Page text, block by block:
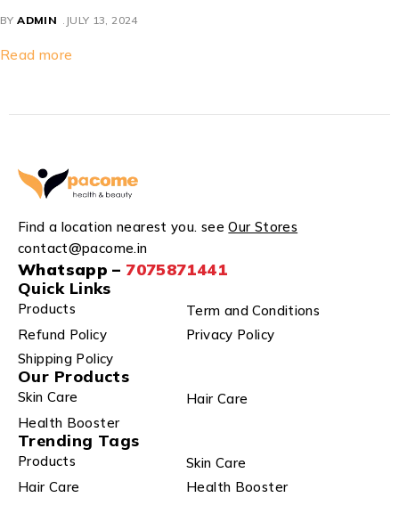
BY ADMIN JULY 13, 2024
Read more
Find a location nearest you. seeOur Stores
contact@pacome.in
Whatsapp – 7075871441
Quick Links
Products
Term and Conditions
Refund Policy
Privacy Policy
Shipping Policy
Our Products
Skin Care
Hair Care
Health Booster
Trending Tags
Products
Skin Care
Hair Care
Health Booster